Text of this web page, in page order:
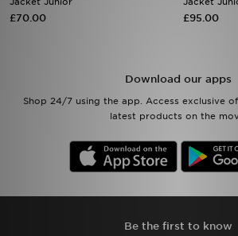
£70.00 £95.00
Download our apps
Shop 24/7 using the app. Access exclusive
latest products on the
Be the first to know